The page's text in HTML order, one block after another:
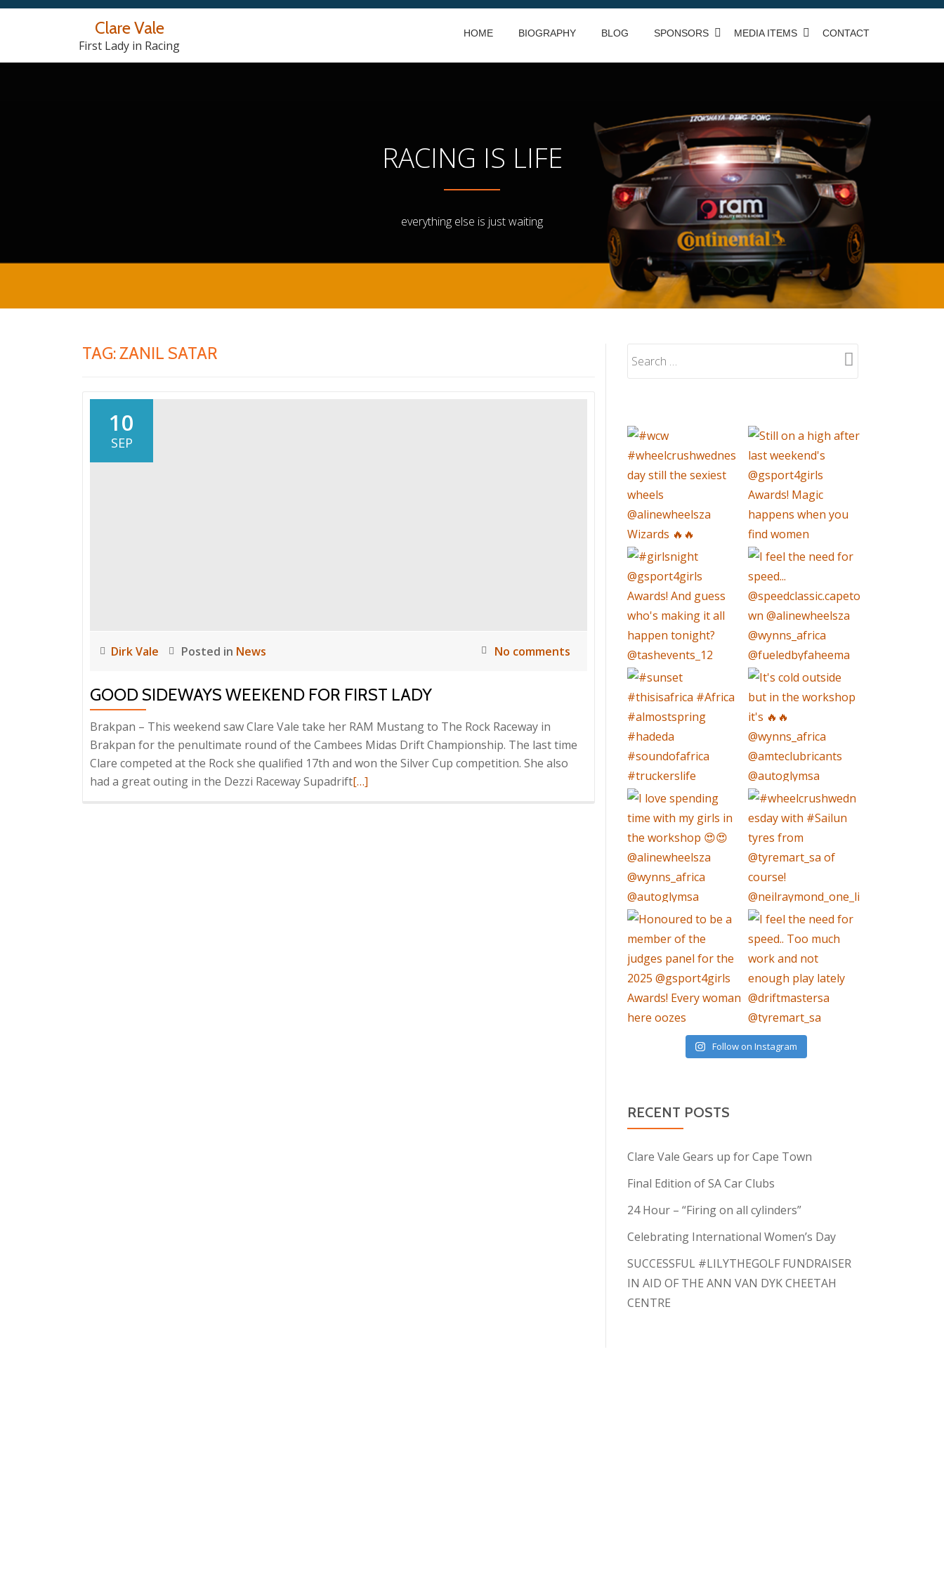
Clare Vale
First Lady in Racing
HOME BIOGRAPHY BLOG SPONSORS MEDIA ITEMS CONTACT
RACING IS LIFE
everything else is just waiting
TAG:ZANIL SATAR
10
SEP
Dirk Vale Posted in News No comments
GOOD SIDEWAYS WEEKEND FOR FIRST LADY
Brakpan – This weekend saw Clare Vale take her RAM Mustang to The Rock Raceway in
Brakpan for the penultimate round of the Cambees Midas Drift Championship. The last time
Clare competed at the Rock she qualified 17th and won the Silver Cup competition. She also
had a great outing in the Dezzi Raceway SupadriftRead
[…]
Follow on Instagram
RECENT POSTS
Clare Vale Gears up for Cape Town
Final Edition of SA Car Clubs
24 Hour – “Firing on all cylinders”
Celebrating International Women’s Day
SUCCESSFUL #LILYTHEGOLF FUNDRAISER
IN AID OF THE ANN VAN DYK CHEETAH
CENTRE